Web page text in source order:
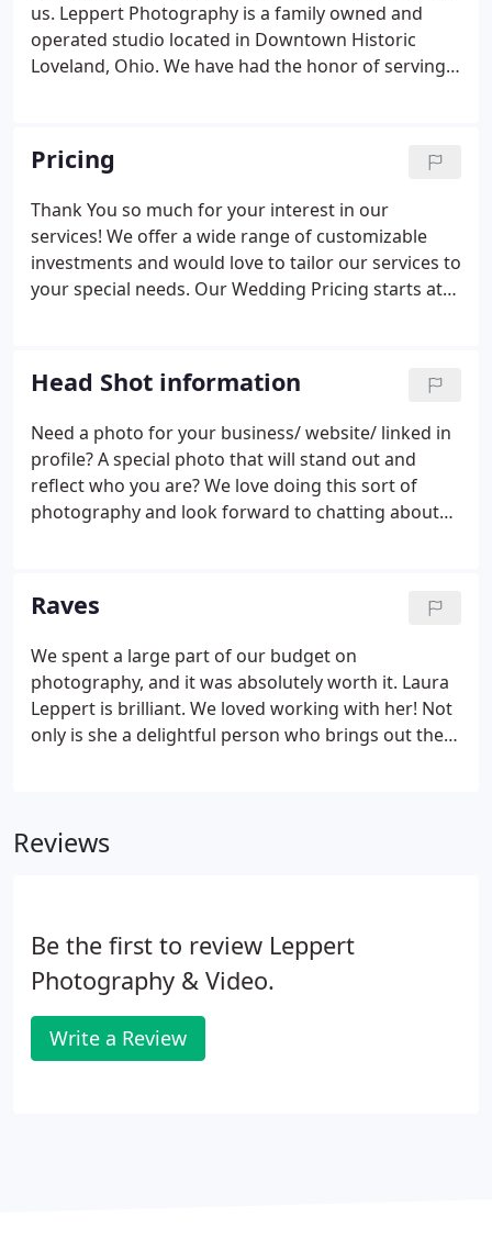
us. Leppert Photography is a family owned and
operated studio located in Downtown Historic
Loveland, Ohio. We have had the honor of serving
and family/children photography.
Pricing
Thank You so much for your interest in our
services! We offer a wide range of customizable
investments and would love to tailor our services to
your special needs. Our Wedding Pricing starts at
you are looking for!
Head Shot information
Need a photo for your business/ website/ linked in
profile? A special photo that will stand out and
reflect who you are? We love doing this sort of
photography and look forward to chatting about
forward to talking with you soon!
Raves
We spent a large part of our budget on
photography, and it was absolutely worth it. Laura
Leppert is brilliant. We loved working with her! Not
only is she a delightful person who brings out the
while also making the process fun! She had all of
Reviews
Be the first to review Leppert
Photography & Video.
Write a Review